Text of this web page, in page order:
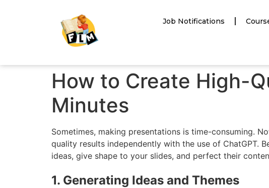
Job Notifications
How to Create High-
Minutes
Sometimes, making presentations is time-consuming.
quality results independently with the use of ChatGPT.
ideas, give shape to your slides, and perfect their
1. Generating Ideas and Themes